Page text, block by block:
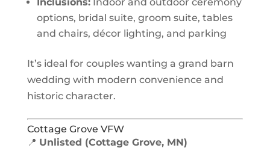
options, bridal suite, groom suite, tables
and chairs, décor lighting, and parking
It’s ideal for couples wanting a grand barn
wedding with modern convenience and
historic character.
Cottage Grove VFW
📍 Unlisted (Cottage Grove, MN)